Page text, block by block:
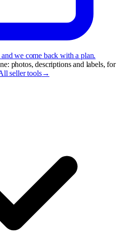
we come back with a plan.
photos, descriptions and labels, for
seller tools→